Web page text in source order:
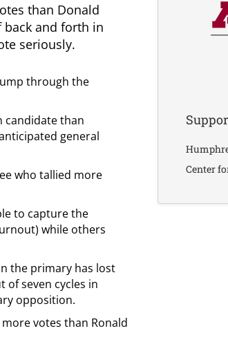
than Donald
back and forth in
seriously.
through the
candidate than
general
who tallied more
to capture the
while others
the primary has lost
of seven cycles in
opposition.
votes than Ronald
Center